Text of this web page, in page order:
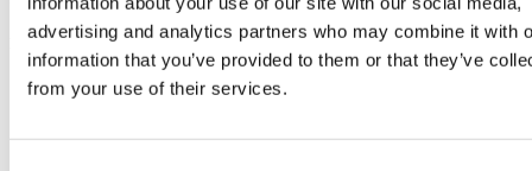
advertising and analytics partners who may combine it with
information that you’ve provided to them or that they’ve
from your use of their services.
Ear Nose and Throat Quick Links
Benefits of Getting Ear Nose and Throat Treatment Abroad